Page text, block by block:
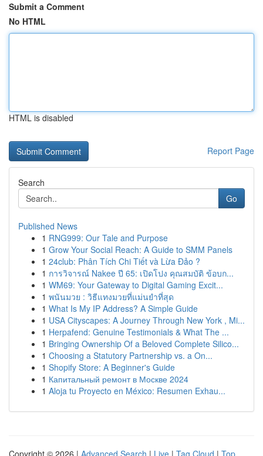
Submit a Comment
No HTML
HTML is disabled
Report Page
Search
Go
Published News
1 RNG999: Our Tale and Purpose
1 Grow Your Social Reach: A Guide to SMM Panels
1 24club: Phân Tích Chi Tiết và Lừa Đảo ?
1 การวิจารณ์ Nakee ปี 65: เปิดโปง คุณสมบัติ ข้อบก...
1 WM69: Your Gateway to Digital Gaming Excit...
1 พนันมวย : วิธีแทงมวยที่แม่นยำที่สุด
1 What Is My IP Address? A Simple Guide
1 USA Cityscapes: A Journey Through New York , Mi...
1 Herpafend: Genuine Testimonials & What The ...
1 Bringing Ownership Of a Beloved Complete Silico...
1 Choosing a Statutory Partnership vs. a On...
1 Shopify Store: A Beginner's Guide
1 Капитальный ремонт в Москве 2024
1 Aloja tu Proyecto en México: Resumen Exhau...
Copyright © 2026 | Advanced Search | Live | Tag Cloud | Top